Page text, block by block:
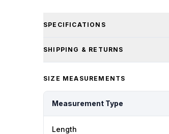
SPECIFICATIONS
SHIPPING & RETURNS
SIZE MEASUREMENTS
Measurement Type
Length